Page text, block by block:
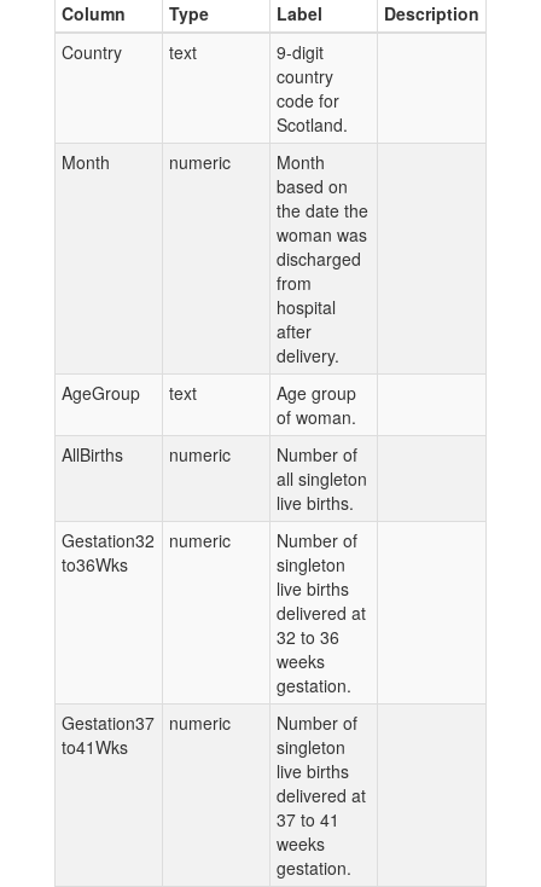
Column Type Label
Description
Country
text
9-digit
country
code for
Scotland.
Month
numeric
Month
based on
the date the
woman was
discharged
from
hospital
after
delivery.
AgeGroup
text
Age group
of woman.
AllBirths
numeric
Number of
all singleton
live births.
Gestation32
to36Wks
numeric
Number of
singleton
live births
delivered at
32 to 36
weeks
gestation.
Gestation37
to41Wks
numeric
Number of
singleton
live births
delivered at
37 to 41
weeks
gestation.